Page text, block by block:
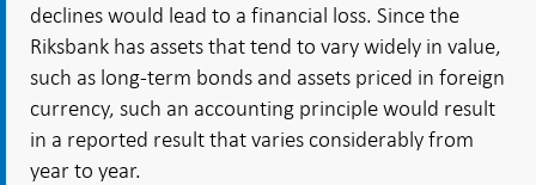
declines would lead to a financial loss. Since the
Riksbank has assets that tend to vary widely in value,
such as long-term bonds and assets priced in foreign
currency, such an accounting principle would result
in a reported result that varies considerably from
year to year.